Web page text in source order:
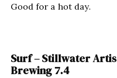
Good for a hot day.
Surf – Stillwater
Brewing 7.4